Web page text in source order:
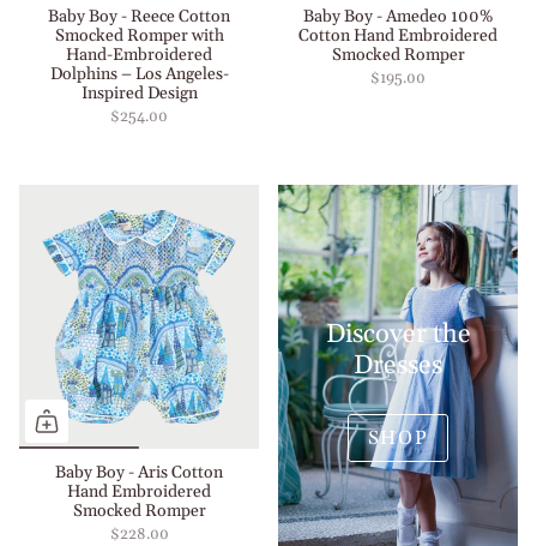
Baby Boy - Reece Cotton
Smocked Romper with
Hand-Embroidered
Dolphins – Los Angeles-
Inspired Design
$254.00
Baby Boy - Amedeo 100%
Cotton Hand Embroidered
Smocked Romper
$195.00
Baby Boy - Aris Cotton
Hand Embroidered
Smocked Romper
$228.00
Discover the
Dresses
SHOP